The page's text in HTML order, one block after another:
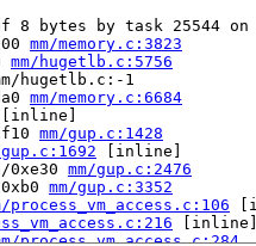
8 bytes by task 25544
mm/memory.c:3823
mm/hugetlb.c:5756
hugetlb.c:-1
mm/memory.c:6684
[inline]
mm/gup.c:1428
gup.c:1692 [inline]
0xe30 mm/gup.c:2476
mm/gup.c:3352
process_vm_access.c:106
process_vm_access.c:284